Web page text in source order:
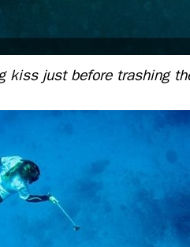
kiss just before trashing